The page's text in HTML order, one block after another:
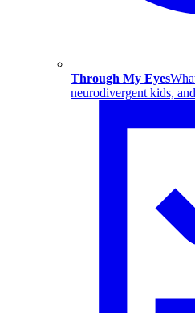
Through My Eyes
neurodivergent kids,